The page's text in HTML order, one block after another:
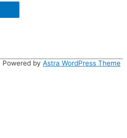
| Powered by Astra WordPress Theme